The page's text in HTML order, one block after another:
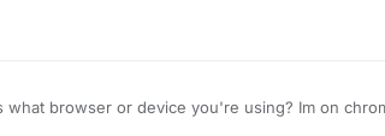
what browser or device you're using? Im on